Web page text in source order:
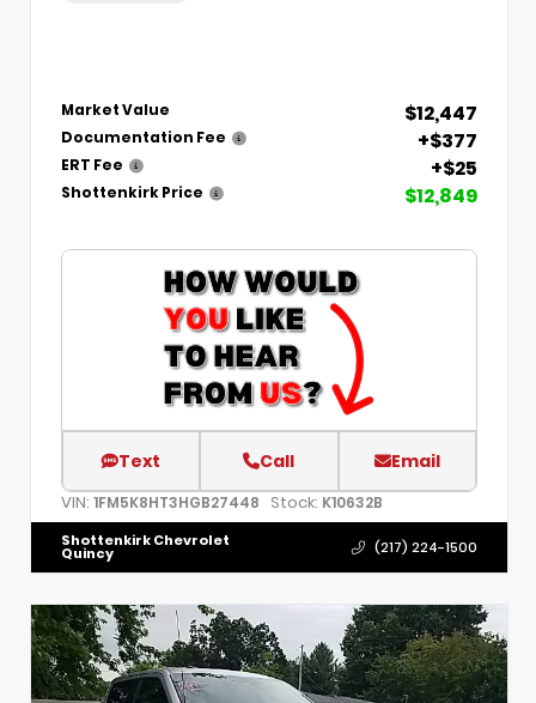
Market Value $12,447
Documentation Fee +$377
ERT Fee +$25
Shottenkirk Price $12,849
Text Call Email
VIN: 1FM5K8HT3HGB27448 Stock: K10632B
Shottenkirk Chevrolet
Quincy (217) 224-1500